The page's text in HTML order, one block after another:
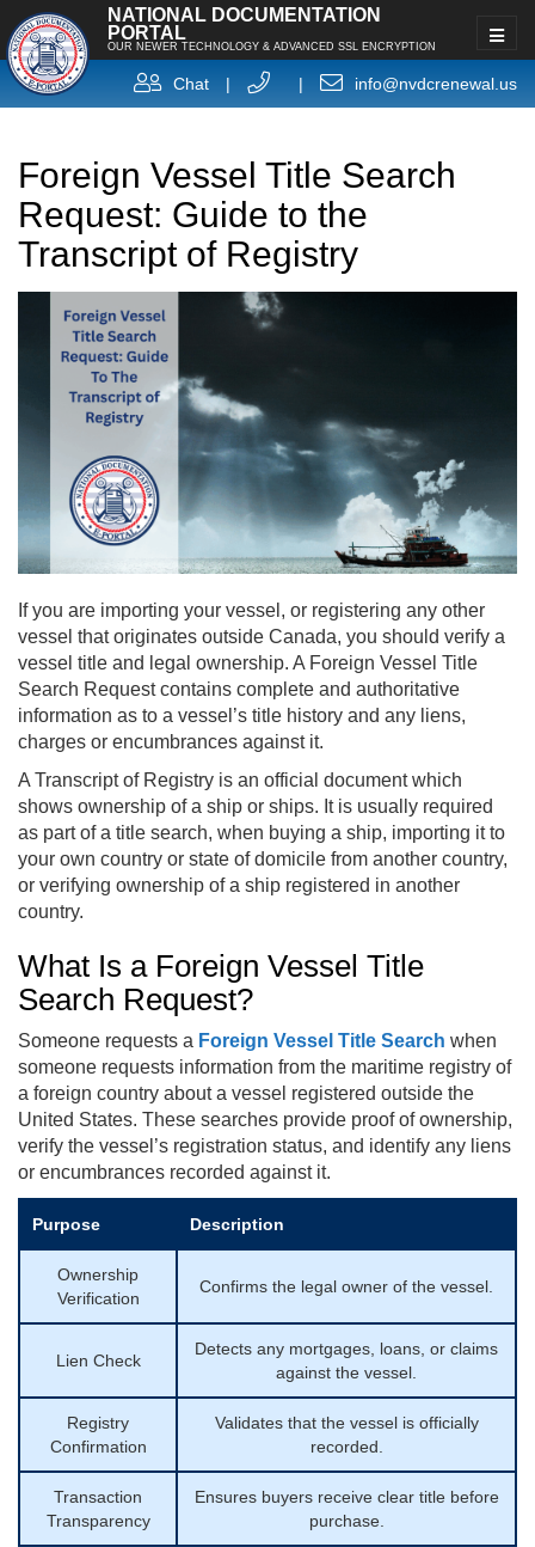
NATIONAL DOCUMENTATION
PORTAL
OUR NEWER TECHNOLOGY & ADVANCED SSL ENCRYPTION
Chat | | info@nvdcrenewal.us
Foreign Vessel Title Search
Request: Guide to the
Transcript of Registry
If you are importing your vessel, or registering any other
vessel that originates outside Canada, you should verify a
vessel title and legal ownership. A Foreign Vessel Title
Search Request contains complete and authoritative
information as to a vessel’s title history and any liens,
charges or encumbrances against it.
A Transcript of Registry is an official document which
shows ownership of a ship or ships. It is usually required
as part of a title search, when buying a ship, importing it to
your own country or state of domicile from another country,
or verifying ownership of a ship registered in another
country.
What Is a Foreign Vessel Title
Search Request?
Someone requests a Foreign Vessel Title Search when
someone requests information from the maritime registry of
a foreign country about a vessel registered outside the
United States. These searches provide proof of ownership,
verify the vessel’s registration status, and identify any liens
or encumbrances recorded against it.
Purpose Description
Ownership
Verification
Confirms the legal owner of the vessel.
Lien Check
Detects any mortgages, loans, or claims
against the vessel.
Registry
Confirmation
Validates that the vessel is officially
recorded.
Transaction
Transparency
Ensures buyers receive clear title before
purchase.